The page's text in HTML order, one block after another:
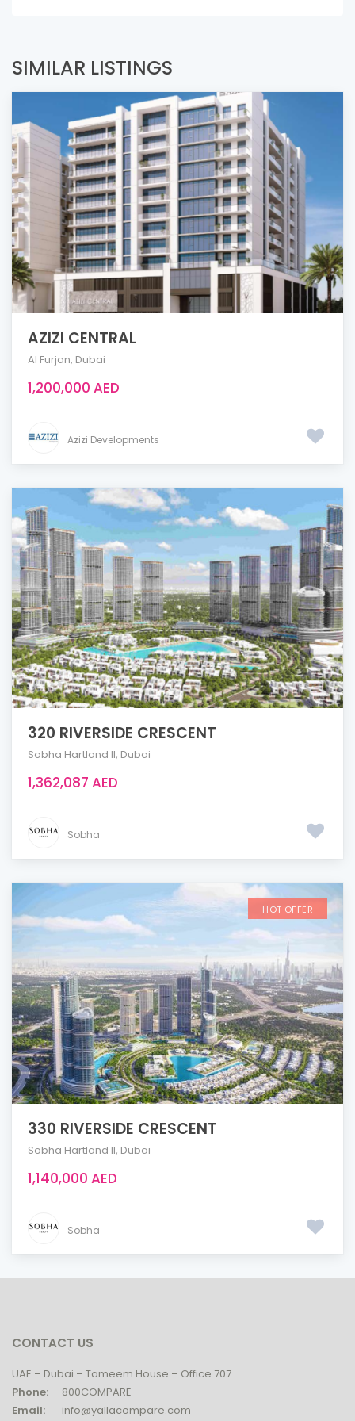
SIMILAR LISTINGS
AZIZI CENTRAL
Al Furjan, Dubai
1,200,000 AED
Azizi Developments
320 RIVERSIDE CRESCENT
Sobha Hartland ll, Dubai
1,362,087 AED
Sobha
HOT OFFER
330 RIVERSIDE CRESCENT
Sobha Hartland ll, Dubai
1,140,000 AED
Sobha
CONTACT US
UAE – Dubai – Tameem House – Office 707
Phone:
800COMPARE
Email:
info@yallacompare.com